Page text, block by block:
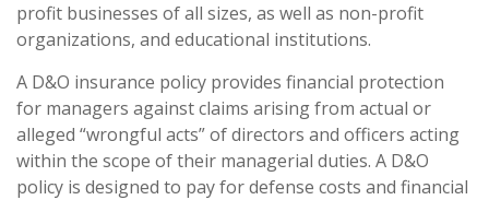
profit businesses of all sizes, as well as non-profit
organizations, and educational institutions.
A D&O insurance policy provides financial protection
for managers against claims arising from actual or
alleged “wrongful acts” of directors and officers acting
within the scope of their managerial duties. A D&O
policy is designed to pay for defense costs and financial